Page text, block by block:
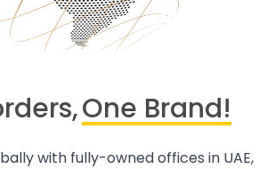
One Brand!
with fully-owned offices in UAE,